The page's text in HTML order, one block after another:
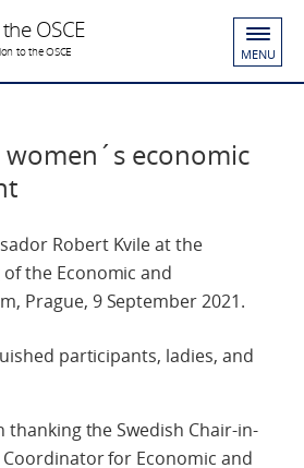
OSCE
to the OSCE MENU
economic
Robert Kvile at the
the Economic and
Prague, 9 September 2021.
participants, ladies, and
thanking the Swedish Chair-in-
Coordinator for Economic and